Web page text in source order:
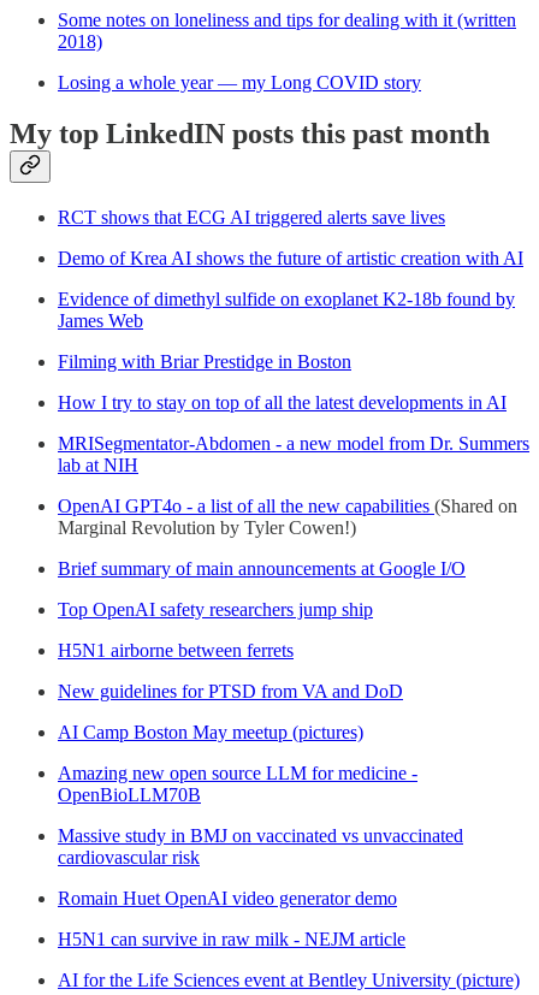
Some notes on loneliness and tips for dealing with it (written
2018)
Losing a whole year — my Long COVID story
My top LinkedIN posts this past month
RCT shows that ECG AI triggered alerts save lives
Demo of Krea AI shows the future of artistic creation with AI
Evidence of dimethyl sulfide on exoplanet K2-18b found by
James Web
Filming with Briar Prestidge in Boston
How I try to stay on top of all the latest developments in AI
MRISegmentator-Abdomen - a new model from Dr. Summers
lab at NIH
OpenAI GPT4o - a list of all the new capabilities (Shared on
Marginal Revolution by Tyler Cowen!)
Brief summary of main announcements at Google I/O
Top OpenAI safety researchers jump ship
H5N1 airborne between ferrets
New guidelines for PTSD from VA and DoD
AI Camp Boston May meetup (pictures)
Amazing new open source LLM for medicine -
OpenBioLLM70B
Massive study in BMJ on vaccinated vs unvaccinated
cardiovascular risk
Romain Huet OpenAI video generator demo
H5N1 can survive in raw milk - NEJM article
AI for the Life Sciences event at Bentley University (picture)